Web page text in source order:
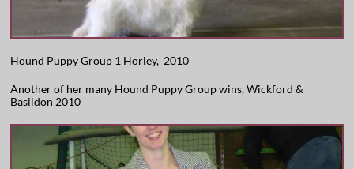
Hound Puppy Group 1 Horley, 2010
Another of her many Hound Puppy Group wins, Wickford &
Basildon 2010